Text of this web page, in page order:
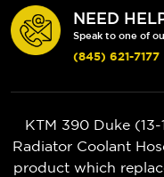
NEED
Speak to one of
(845) 621-7177
KTM 390 Duke
Radiator Coolant
product which